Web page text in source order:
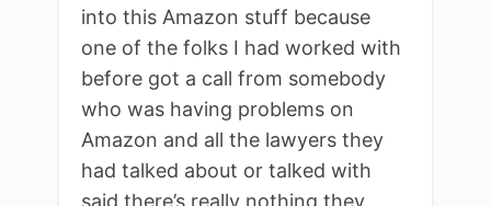
into this Amazon stuff because
one of the folks I had worked with
before got a call from somebody
who was having problems on
Amazon and all the lawyers they
had talked about or talked with